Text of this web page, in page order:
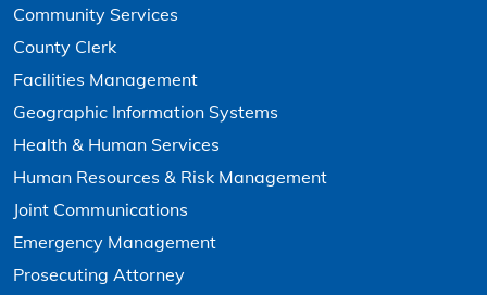
Community Services
County Clerk
Facilities Management
Geographic Information Systems
Health & Human Services
Human Resources & Risk Management
Joint Communications
Emergency Management
Prosecuting Attorney